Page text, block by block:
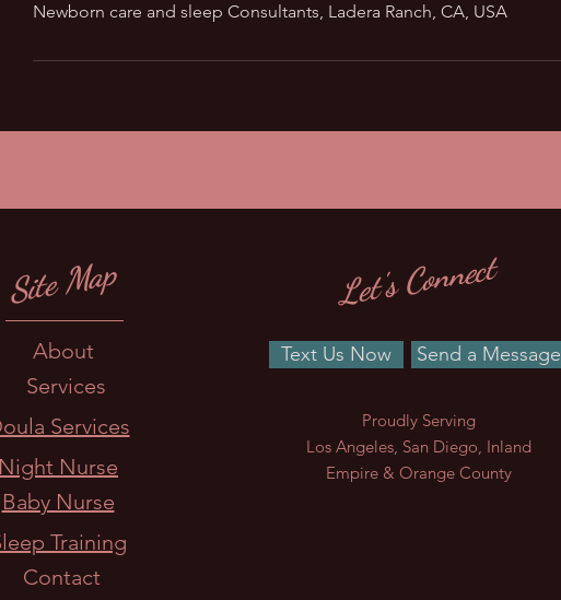
Newborn care and sleep Consultants, Ladera Ranch, CA, USA
Site Map
About
Services
Services
Night Nurse
Baby Nurse
Training
Contact
Let's Connect
Text Us Now Send a Message
Proudly Serving
Los Angeles, San Diego, Inland
Empire & Orange County